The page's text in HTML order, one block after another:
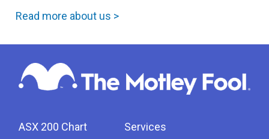
Read more about us >
ASX 200 Chart
Services